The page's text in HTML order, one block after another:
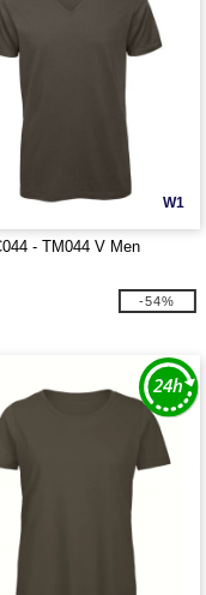
W1
- TM044 V Men
-54%